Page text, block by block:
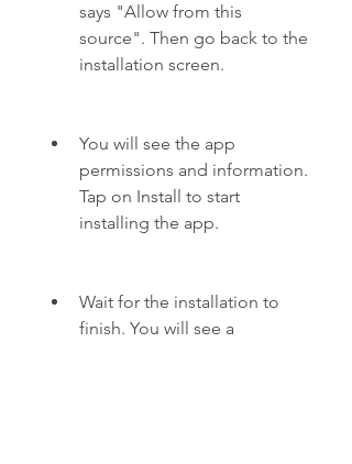
says "Allow from this
source". Then go back to the
installation screen.
You will see the app
permissions and information.
Tap on Install to start
installing the app.
Wait for the installation to
finish. You will see a